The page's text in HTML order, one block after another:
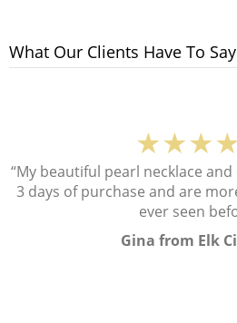
What Our Clients Have To Say
“My beautiful pearl necklace
3 days of purchase and are
ever seen
Gina from Elk